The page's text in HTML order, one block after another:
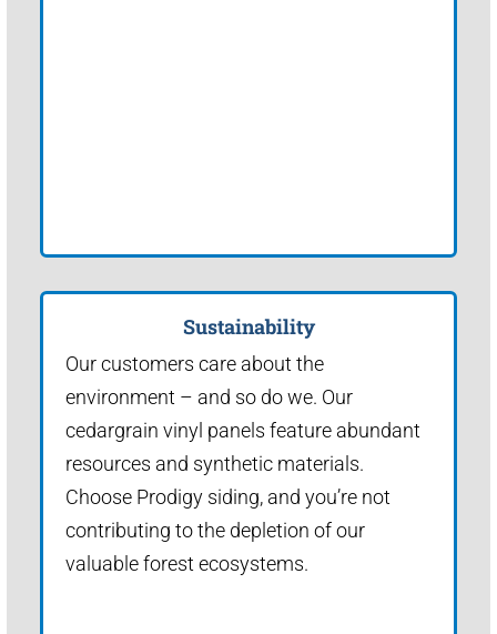
Sustainability
Our customers care about the
environment – and so do we. Our
cedargrain vinyl panels feature abundant
resources and synthetic materials.
Choose Prodigy siding, and you’re not
contributing to the depletion of our
valuable forest ecosystems.